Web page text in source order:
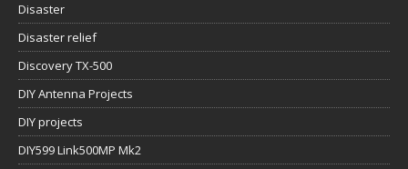
Disaster
Disaster relief
Discovery TX-500
DIY Antenna Projects
DIY projects
DIY599 Link500MP Mk2